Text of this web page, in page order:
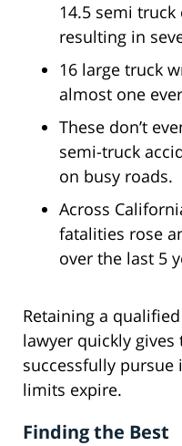
14.5 semi
resulting in
16 large truck
almost one
These don’t
semi-truck
on busy roads.
Across
fatalities rose
over the last 5
Retaining a
lawyer quickly gives
successfully
limits expire.
Finding the Best